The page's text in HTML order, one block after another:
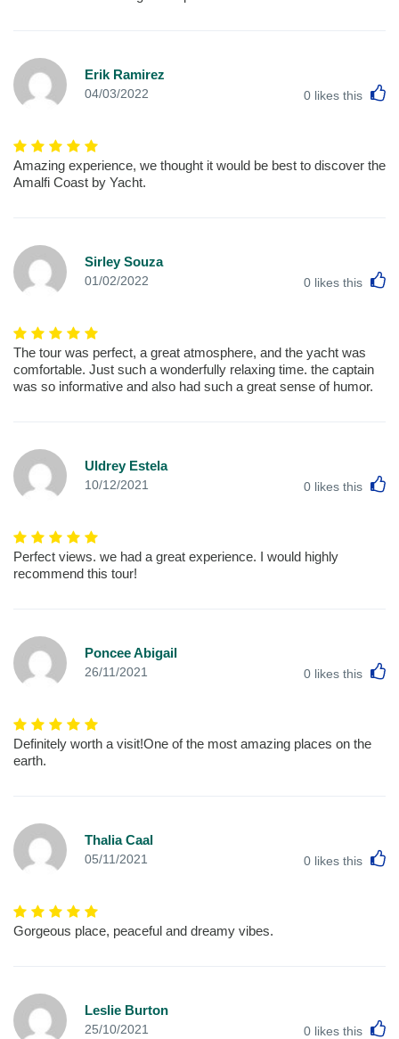
Erik Ramirez
04/03/2022 0 likes this
Amazing experience, we thought it would be best to discover the
Amalfi Coast by Yacht.
Sirley Souza
01/02/2022 0 likes this
The tour was perfect, a great atmosphere, and the yacht was
comfortable. Just such a wonderfully relaxing time. the captain
was so informative and also had such a great sense of humor.
Uldrey Estela
10/12/2021 0 likes this
Perfect views. we had a great experience. I would highly
recommend this tour!
Poncee Abigail
26/11/2021 0 likes this
Definitely worth a visit!One of the most amazing places on the
earth.
Thalia Caal
05/11/2021 0 likes this
Gorgeous place, peaceful and dreamy vibes.
Leslie Burton
25/10/2021 0 likes this